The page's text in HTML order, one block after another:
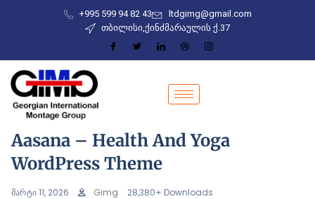
+995 599 94 82 43
ltdgimg@gmail.com
თბილისი,ქინძმარაულის ქ.37
Aasana – Health And Yoga
WordPress Theme
მარტი 11, 2026 Gimg 28,380+ Downloads